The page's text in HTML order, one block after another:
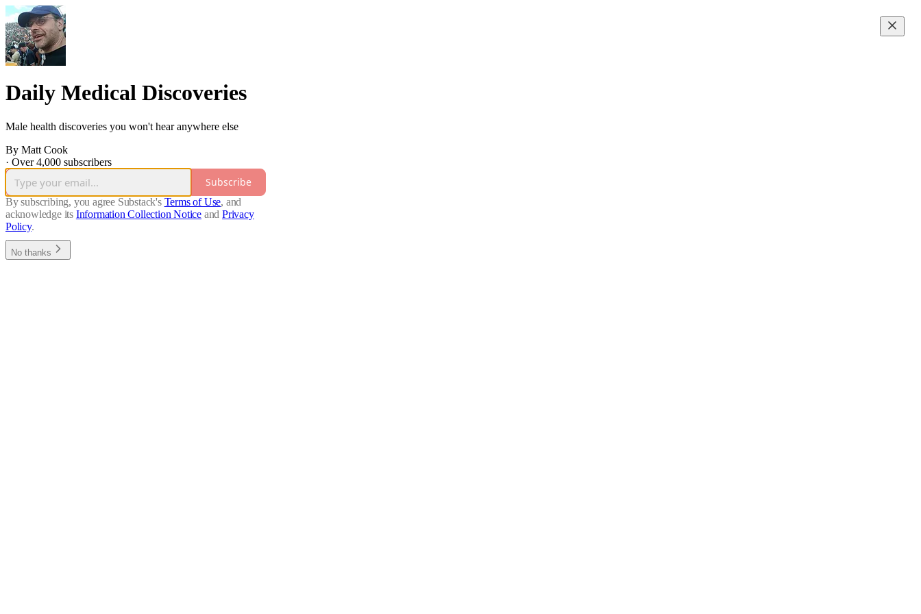
Daily Medical Discoveries
Male health discoveries you won't hear anywhere else
By Matt Cook
· Over 4,000 subscribers
Subscribe
By subscribing, you agree Substack's Terms of Use, and
acknowledge its Information Collection Notice and Privacy
Policy.
No thanks